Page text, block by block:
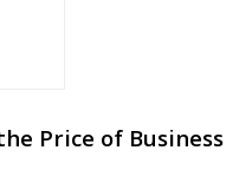
Price of Business